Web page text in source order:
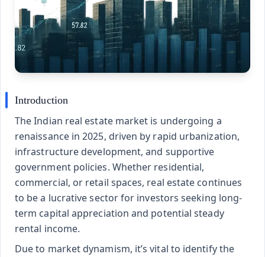
Introduction
The Indian real estate market is undergoing a
renaissance in 2025, driven by rapid urbanization,
infrastructure development, and supportive
government policies. Whether residential,
commercial, or retail spaces, real estate continues
to be a lucrative sector for investors seeking long-
term capital appreciation and potential steady
rental income.
Due to market dynamism, it’s vital to identify the